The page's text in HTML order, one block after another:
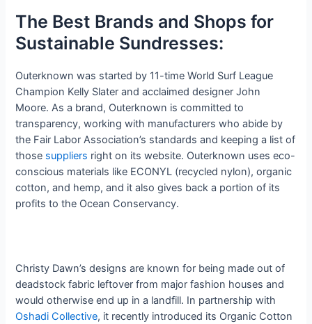
The Best Brands and Shops for
Sustainable Sundresses:
Outerknown was started by 11-time World Surf League
Champion Kelly Slater and acclaimed designer John
Moore. As a brand, Outerknown is committed to
transparency, working with manufacturers who abide by
the Fair Labor Association’s standards and keeping a list of
those suppliers right on its website. Outerknown uses eco-
conscious materials like ECONYL (recycled nylon), organic
cotton, and hemp, and it also gives back a portion of its
profits to the Ocean Conservancy.
Christy Dawn’s designs are known for being made out of
deadstock fabric leftover from major fashion houses and
would otherwise end up in a landfill. In partnership with
Oshadi Collective, it recently introduced its Organic Cotton